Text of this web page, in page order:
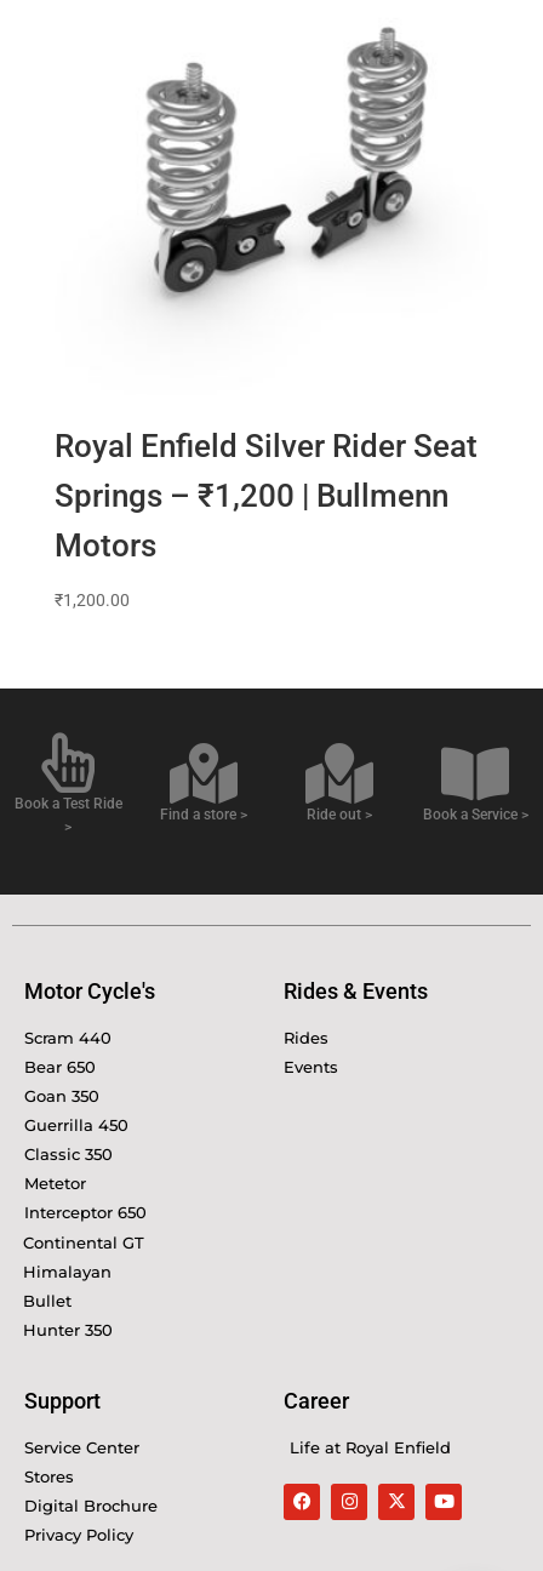
Royal Enfield Silver Rider Seat
Springs – ₹1,200 | Bullmenn
Motors
₹1,200.00
Book a Test Ride
>
Find a store > Ride out > Book a Service >
Motor Cycle's
Scram 440
Bear 650
Goan 350
Guerrilla 450
Classic 350
Metetor
Interceptor 650
Continental GT
Himalayan
Bullet
Hunter 350
Rides & Events
Rides
Events
Support
Service Center
Stores
Digital Brochure
Privacy Policy
Career
Life at Royal Enfield